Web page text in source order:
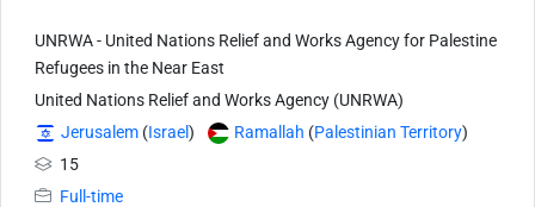
UNRWA - United Nations Relief and Works Agency for Palestine
Refugees in the Near East
United Nations Relief and Works Agency (UNRWA)
Jerusalem (Israel) Ramallah (Palestinian Territory)
15
Full-time